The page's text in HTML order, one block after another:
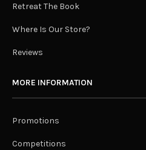
Retreat The Book
Where Is Our Store?
Reviews
MORE INFORMATION
Promotions
Competitions